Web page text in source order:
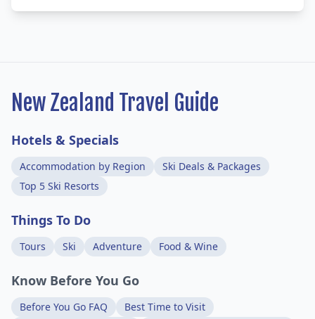
New Zealand Travel Guide
Hotels & Specials
Accommodation by Region
Ski Deals & Packages
Top 5 Ski Resorts
Things To Do
Tours Ski Adventure Food & Wine
Know Before You Go
Before You Go FAQ
Best Time to Visit